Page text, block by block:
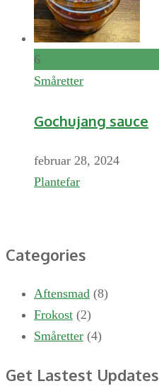
6
Småretter
Gochujang sauce
februar 28, 2024
Plantefar
Categories
Aftensmad (8)
Frokost (2)
Småretter (4)
Get Lastest Updates